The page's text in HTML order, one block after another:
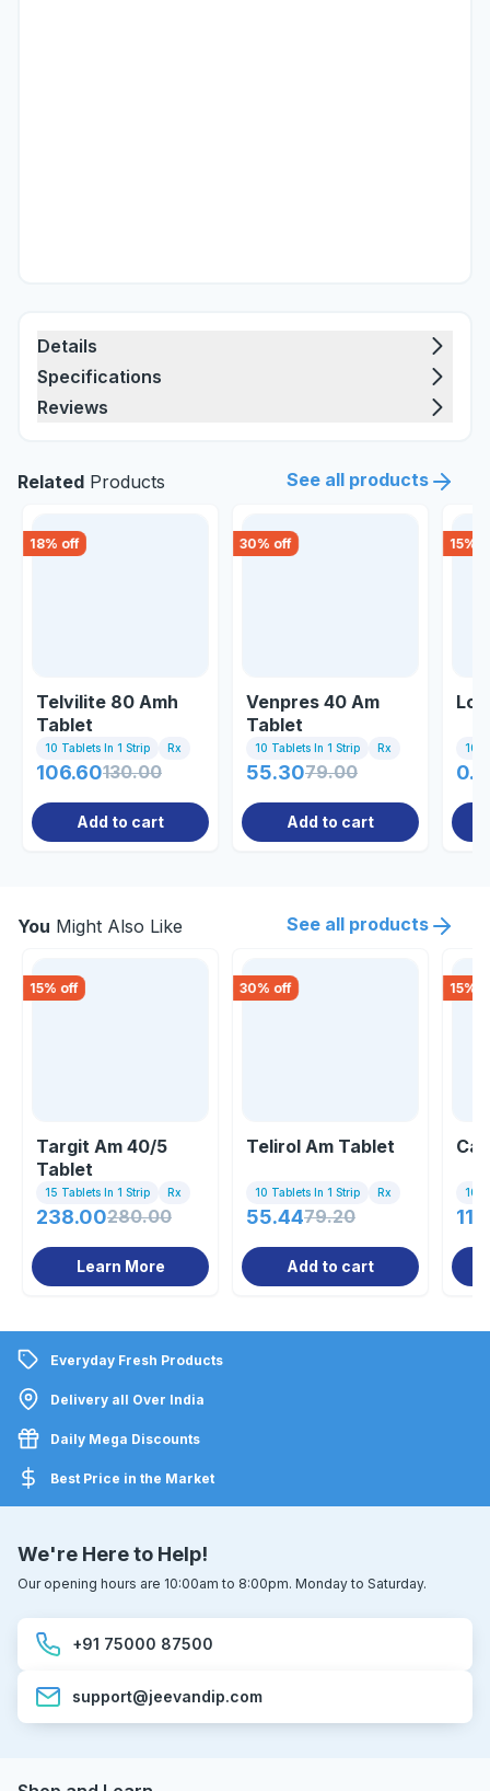
Details
Specifications
Reviews
Related Products See all products
18% off
Telvilite 80 Amh
Tablet
10 Tablets In 1 Strip Rx
106.60130.00
Add to cart
30% off
Venpres 40 Am
Tablet
10 Tablets In 1 Strip Rx
55.3079.00
Add to cart
15%
10
You Might Also Like See all products
15% off
Targit Am 40/5
Tablet
15 Tablets In 1 Strip Rx
238.00280.00
Learn More
30% off
Telirol Am Tablet
10 Tablets In 1 Strip Rx
55.4479.20
Add to cart
15%
10
Everyday Fresh Products
Delivery all Over India
Daily Mega Discounts
Best Price in the Market
We're Here to Help!
Our opening hours are 10:00am to 8:00pm. Monday to Saturday.
+91 75000 87500
support@jeevandip.com